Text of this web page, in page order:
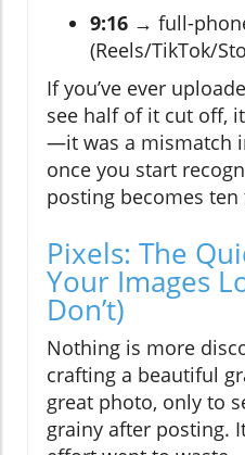
9:16 → full-
(Reels/TikTok/
If you’ve ever
see half of it cut off,
—it was a mismatch
once you start
posting becomes ten
Pixels: The
Your Images
Don’t)
Nothing is more
crafting a beautiful
great photo, only to
grainy after posting.